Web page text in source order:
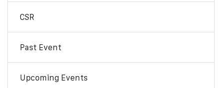
CSR
Past Event
Upcoming Events